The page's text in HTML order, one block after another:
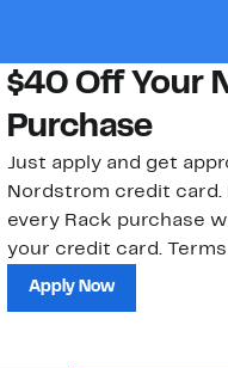
$40 Off Your
Purchase
Just apply and get
Nordstrom credit card.
every Rack purchase
your credit card. Terms
Apply Now